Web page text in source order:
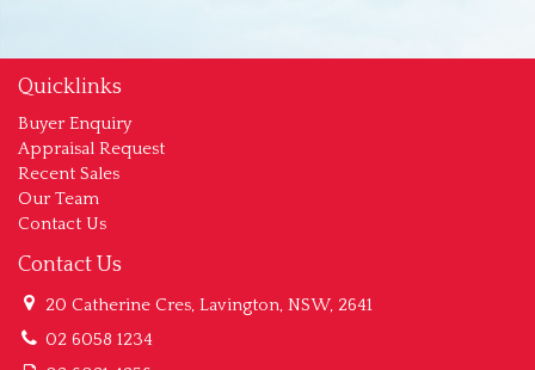
Quicklinks
Buyer Enquiry
Appraisal Request
Recent Sales
Our Team
Contact Us
Contact Us
20 Catherine Cres, Lavington, NSW, 2641
02 6058 1234